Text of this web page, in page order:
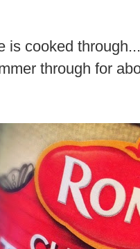
is cooked
through for